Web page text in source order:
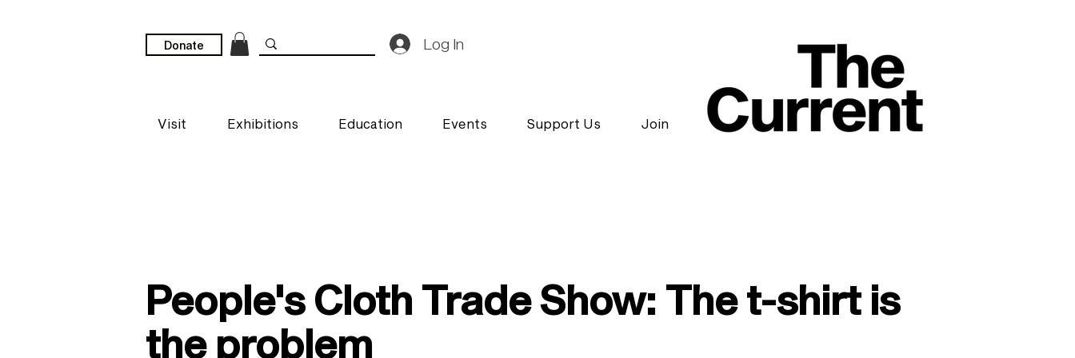
Donate Log In
Visit Exhibitions Education Events Support Us Join
People's Cloth Trade Show: The t-shirt is
the problem